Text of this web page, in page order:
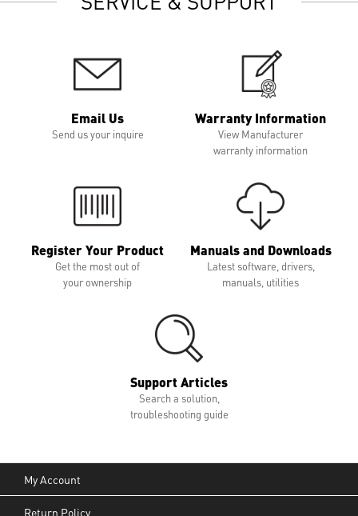
Email Us
Send us your inquire
Warranty Information
View Manufacturer
warranty information
Register Your Product
Get the most out of
your ownership
Manuals and Downloads
Latest software, drivers,
manuals, utilities
Support Articles
Search a solution,
troubleshooting guide
My Account
Return Policy